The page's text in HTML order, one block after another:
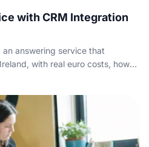
with CRM Integration
answering service that
with real euro costs, how